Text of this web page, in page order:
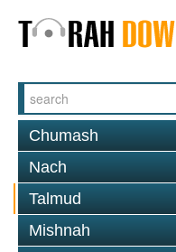
Chumash
Nach
Talmud
Mishnah